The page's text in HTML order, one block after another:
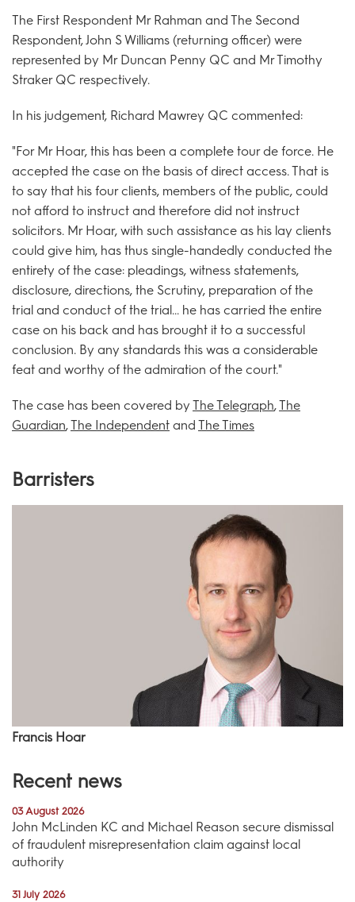
The First Respondent Mr Rahman and The Second
Respondent, John S Williams (returning officer) were
represented by Mr Duncan Penny QC and Mr Timothy
Straker QC respectively.
In his judgement, Richard Mawrey QC commented:
"For Mr Hoar, this has been a complete tour de force. He
accepted the case on the basis of direct access. That is
to say that his four clients, members of the public, could
not afford to instruct and therefore did not instruct
solicitors. Mr Hoar, with such assistance as his lay clients
could give him, has thus single-handedly conducted the
entirety of the case: pleadings, witness statements,
disclosure, directions, the Scrutiny, preparation of the
trial and conduct of the trial... he has carried the entire
case on his back and has brought it to a successful
conclusion. By any standards this was a considerable
feat and worthy of the admiration of the court."
The case has been covered by The Telegraph,The
Guardian,The Independent and The Times
Barristers
Francis Hoar
Recent news
03 August 2026
John McLinden KC and Michael Reason secure dismissal
of fraudulent misrepresentation claim against local
authority
31 July 2026